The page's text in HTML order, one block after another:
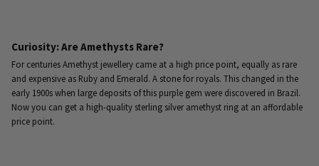
Curiosity: Are Amethysts Rare?
For centuries Amethyst jewellery came at a high price point, equally as rare
and expensive as Ruby and Emerald. A stone for royals. This changed in the
early 1900s when large deposits of this purple gem were discovered in Brazil.
Now you can get a high-quality sterling silver amethyst ring at an affordable
price point.